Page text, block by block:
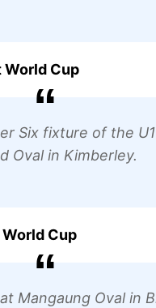
World Cup
Six fixture of the
Oval in Kimberley.
Cup
Mangaung Oval in